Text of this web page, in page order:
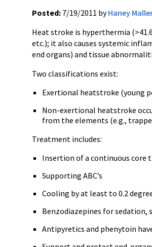
Posted: 7/19/2011 byHaney
Heat stroke is hyperthermia
etc.); it also causes systemic
end organs) and tissue
Two classifications exist:
Exertional heatstroke (young
Non-exertional heatstroke
from the elements (e.g.,
Treatment includes:
Insertion of a continuous core
Supporting ABC’s
Cooling by at least to 0.2
Benzodiazepines for sedation,
Antipyretics and phenytoin